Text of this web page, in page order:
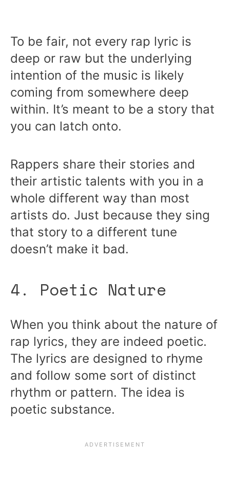
To be fair, not every rap lyric is
deep or raw but the underlying
intention of the music is likely
coming from somewhere deep
within. It’s meant to be a story that
you can latch onto.
Rappers share their stories and
their artistic talents with you in a
whole different way than most
artists do. Just because they sing
that story to a different tune
doesn’t make it bad.
4. Poetic Nature
When you think about the nature of
rap lyrics, they are indeed poetic.
The lyrics are designed to rhyme
and follow some sort of distinct
rhythm or pattern. The idea is
poetic substance.